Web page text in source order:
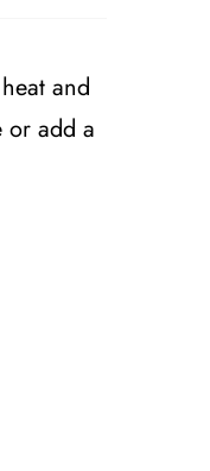
and
or add a